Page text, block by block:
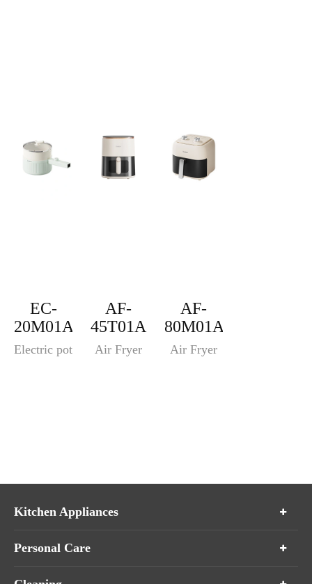
EC-
20M01A
Electric pot
AF-
45T01A
Air Fryer
AF-
80M01A
Air Fryer
Kitchen Appliances
Personal Care